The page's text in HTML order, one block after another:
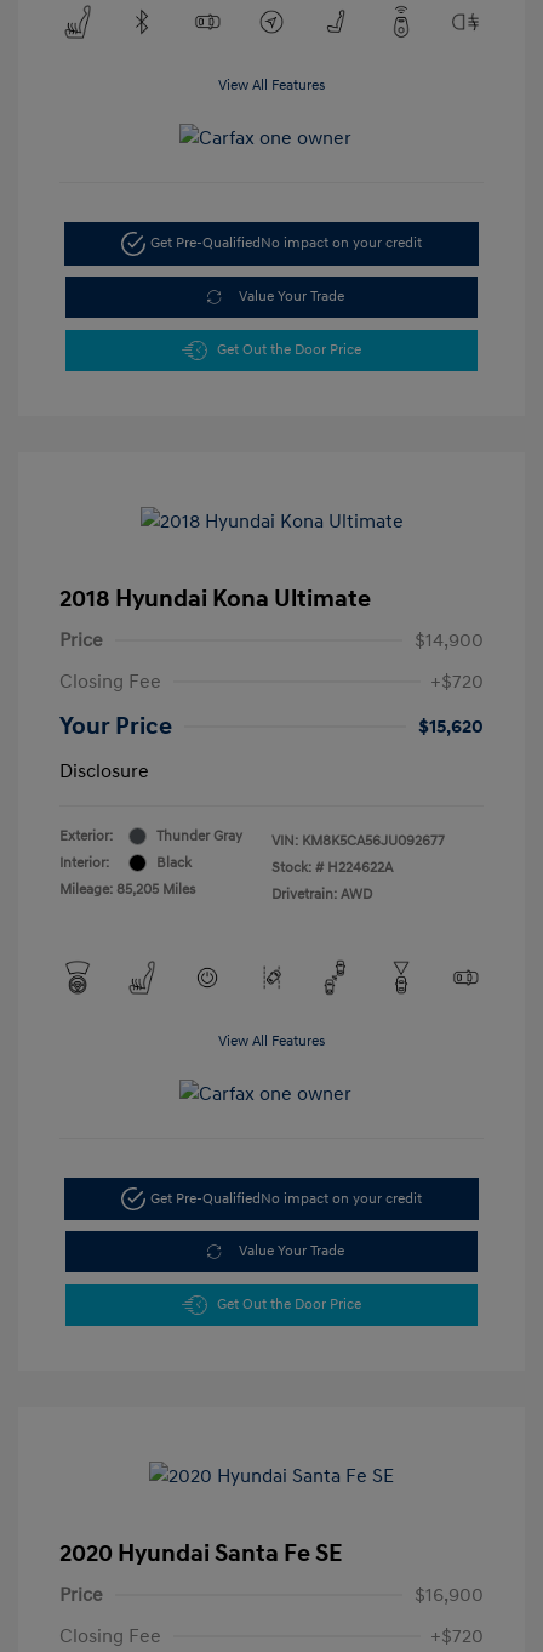
View All Features
Get Pre-Qualified No impact on your credit
Value Your Trade
Get Out the Door Price
2018 Hyundai Kona Ultimate
Price
$14,900
Closing Fee
+$720
Your Price
$15,620
Disclosure
Exterior:
Thunder Gray
Interior:
Black
Mileage: 85,205 Miles
VIN: KM8K5CA56JU092677
Stock: # H224622A
Drivetrain: AWD
View All Features
Get Pre-QualifiedNo impact on your credit
Value Your Trade
Get Out the Door Price
2020 Hyundai Santa Fe SE
Price
$16,900
Closing Fee
+$720